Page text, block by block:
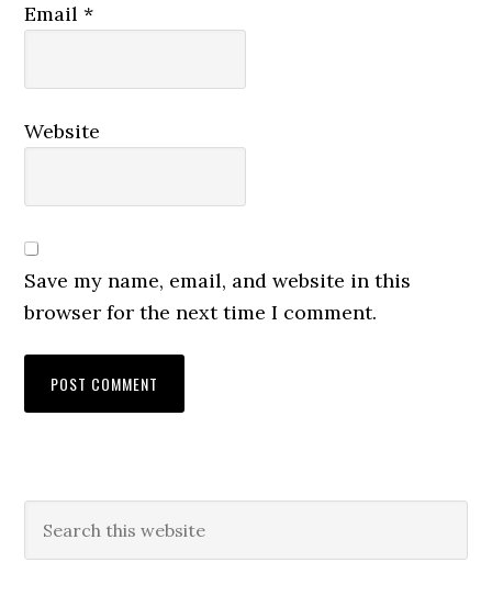
Email*
Website
Save my name, email, and website in this
browser for the next time I comment.